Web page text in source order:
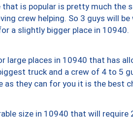
is popular is pretty much the
crew helping. So 3 guys will
a slightly bigger place in 10940.
large places in 10940 that has
truck and a crew of 4 to 5
as they can for you it is the best
size in 10940 that will require